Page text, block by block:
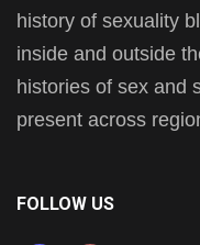
history of sexuality
inside and outside
histories of sex and
present across
FOLLOW US